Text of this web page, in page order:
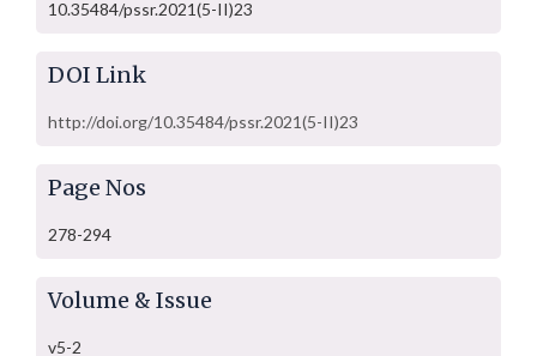
10.35484/pssr.2021(5-II)23
DOI Link
http://doi.org/10.35484/pssr.2021(5-II)23
Page Nos
278-294
Volume & Issue
v5-2